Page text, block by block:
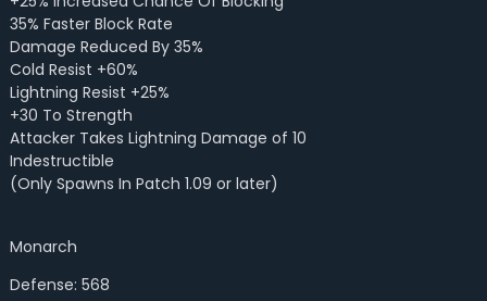
35% Faster Block Rate
Damage Reduced By 35%
Cold Resist +60%
Lightning Resist +25%
+30 To Strength
Attacker Takes Lightning Damage of 10
Indestructible
(Only Spawns In Patch 1.09 or later)
Monarch
Defense: 568